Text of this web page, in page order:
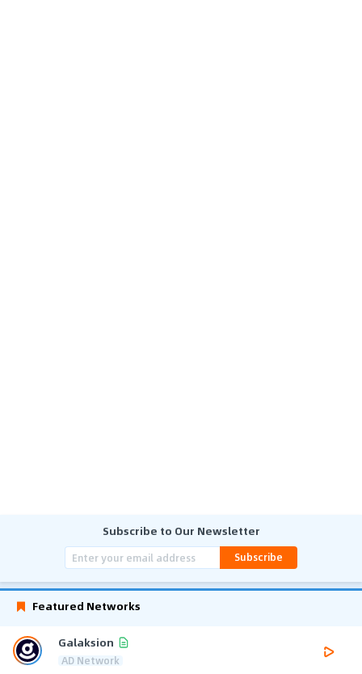
Subscribe to Our Newsletter
Subscribe
Featured Networks
Galaksion
AD Network